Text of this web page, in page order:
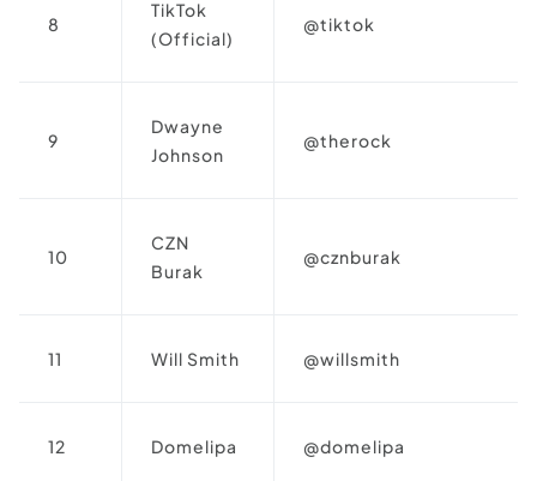
8
TikTok
(Official)
@tiktok
9
Dwayne
Johnson
@therock
10
CZN
Burak
@cznburak
11 Will Smith @willsmith
12 Domelipa @domelipa